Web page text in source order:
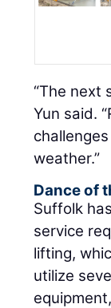
“The next
Yun said.
weather.”
Dance of
Suffolk
service
lifting,
utilize